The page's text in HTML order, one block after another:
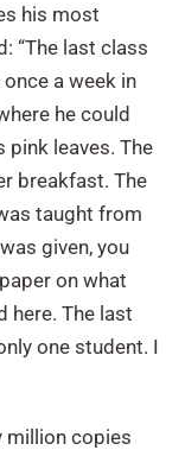
his most
“The last class
a week in
he could
leaves. The
breakfast. The
taught from
given, you
on what
here. The last
one student. I
million copies